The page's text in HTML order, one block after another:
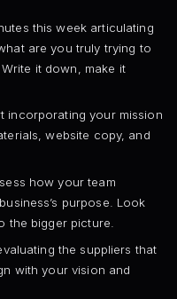
this week articulating
are you truly trying to
it down, make it
incorporating your mission
website copy, and
how your team
purpose. Look
bigger picture.
the suppliers that
with your vision and